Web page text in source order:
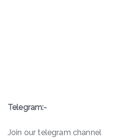
Telegram:-
Join our telegram channel